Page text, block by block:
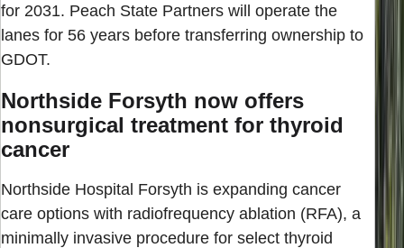
for 2031. Peach State Partners will operate the
lanes for 56 years before transferring ownership to
GDOT.
Northside Forsyth now offers
nonsurgical treatment for thyroid
cancer
Northside Hospital Forsyth is expanding cancer
care options with radiofrequency ablation (RFA), a
minimally invasive procedure for select thyroid